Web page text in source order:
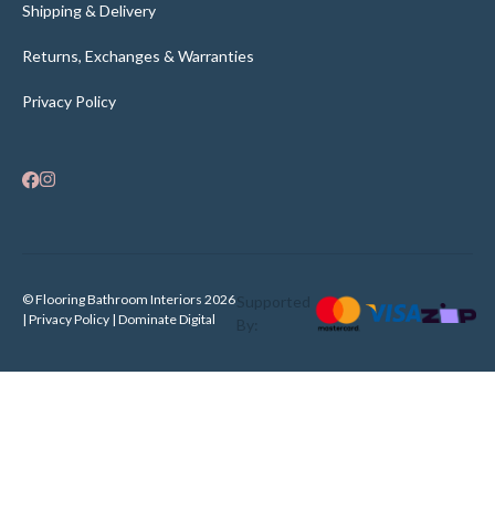
Shipping & Delivery
Returns, Exchanges & Warranties
Privacy Policy
© Flooring Bathroom Interiors 2026
| Privacy Policy | Dominate Digital